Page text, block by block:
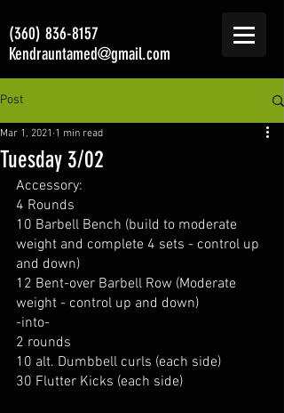
(360) 836-8157
Kendrauntamed@gmail.com
Post
Tuesday 3/02
Mar 1, 2021 1 min read
Accessory:
4 Rounds
10 Barbell Bench (build to moderate
weight and complete 4 sets - control up
and down)
12 Bent-over Barbell Row (Moderate
weight - control up and down)
-into-
2 rounds
10 alt. Dumbbell curls (each side)
30 Flutter Kicks (each side)